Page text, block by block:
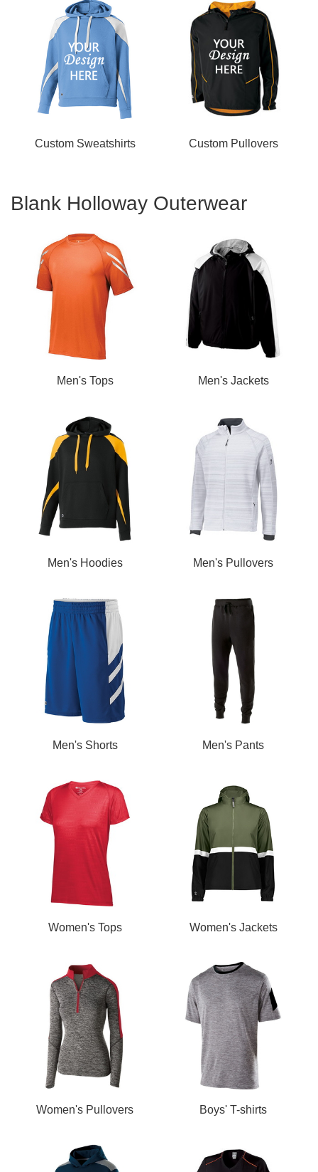
Custom Sweatshirts Custom Pullovers
Blank Holloway Outerwear
Men's Tops Men's Jackets
Men's Hoodies Men's Pullovers
Men's Shorts Men's Pants
Women's Tops Women's Jackets
Women's Pullovers Boys' T-shirts